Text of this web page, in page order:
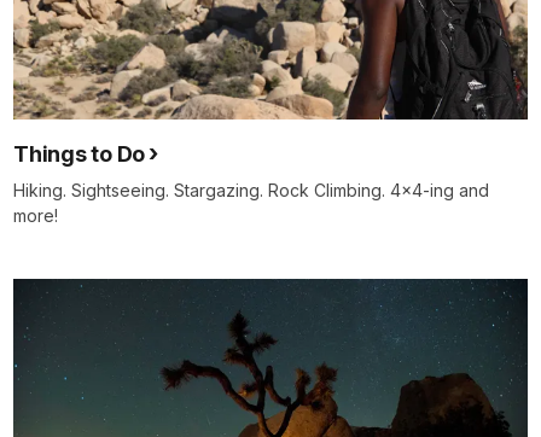
Things to Do
Hiking. Sightseeing. Stargazing. Rock Climbing. 4x4-ing and
more!